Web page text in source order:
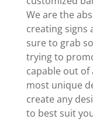
We are the
creating signs
sure to grab
trying to
capable out
most unique
create any
to best suit